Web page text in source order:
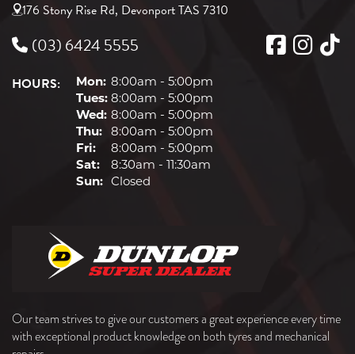
XL
176 Stony Rise Rd, Devonport TAS 7310
(03) 6424 5555
HOURS: Mon: 8:00am - 5:00pm
Tues: 8:00am - 5:00pm
Wed: 8:00am - 5:00pm
Thu:
8:00am - 5:00pm
Fri:
8:00am - 5:00pm
Sat:
8:30am - 11:30am
Sun:
Closed
Our team strives to give our customers a great experience every time
with exceptional product knowledge on both tyres and mechanical